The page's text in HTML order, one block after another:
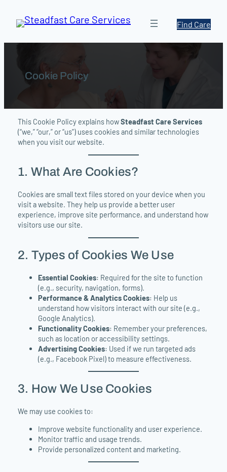
content
Find Care
Cookie Policy
This Cookie Policy explains howSteadfast Care Services
(“we,” “our,” or “us”) uses cookies and similar technologies
when you visit our website.
1. What Are Cookies?
Cookies are small text files stored on your device when you
visit a website. They help us provide a better user
experience, improve site performance, and understand how
visitors use our site.
2. Types of Cookies We Use
Essential Cookies: Required for the site to function
(e.g., security, navigation, forms).
Performance & Analytics Cookies: Help us
understand how visitors interact with our site (e.g.,
Google Analytics).
Functionality Cookies: Remember your preferences,
such as location or accessibility settings.
Advertising Cookies: Used if we run targeted ads
(e.g., Facebook Pixel) to measure effectiveness.
3. How We Use Cookies
We may use cookies to:
Improve website functionality and user experience.
Monitor traffic and usage trends.
Provide personalized content and marketing.